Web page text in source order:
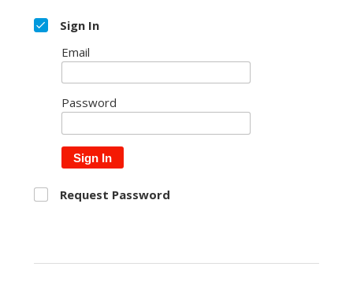
Sign In
Email
Password
Sign In
Request Password